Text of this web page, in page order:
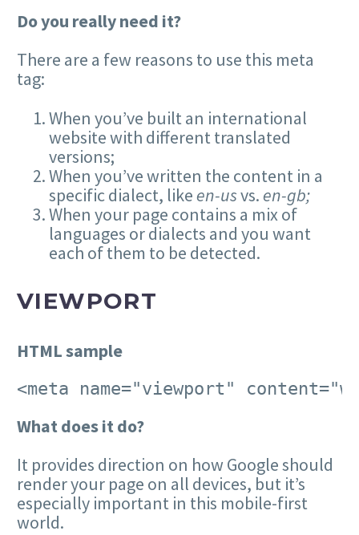
Do you really need it?
There are a few reasons to use this meta
tag:
When you’ve built an international
website with different translated
versions;
When you’ve written the content in a
specific dialect, likeen-usvs.en-gb;
When your page contains a mix of
languages or dialects and you want
each of them to be detected.
VIEWPORT
HTML sample
<meta name="viewport"
What does it do?
It provides direction on how Google should
render your page on all devices, but it’s
especially important in this mobile-first
world.